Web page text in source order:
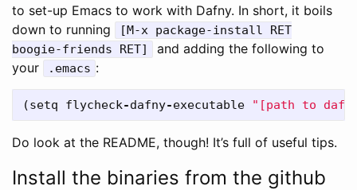
to set-up Emacs to work with Dafny. In short, it boils
down to running
[M-x package-install
RET
boogie-friends RET]
and adding the following to
your
. emacs :
(setq flycheck-dafny-executable "[path to
Do look at the README, though! It’s full of useful tips.
Install the binaries from the github